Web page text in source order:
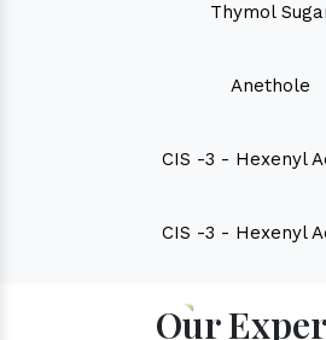
Thymol
Anethole
CIS -3 - Hexenyl
CIS -3 - Hexenyl
Our